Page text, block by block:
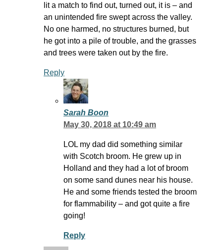
lit a match to find out, turned out, it is – and
an unintended fire swept across the valley.
No one harmed, no structures burned, but
he got into a pile of trouble, and the grasses
and trees were taken out by the fire.
Reply
Sarah Boon
May 30, 2018 at 10:49 am
LOL my dad did something similar
with Scotch broom. He grew up in
Holland and they had a lot of broom
on some sand dunes near his house.
He and some friends tested the broom
for flammability – and got quite a fire
going!
Reply